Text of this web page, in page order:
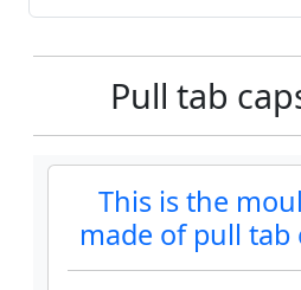
Pull tab
This is the
made of pull tab